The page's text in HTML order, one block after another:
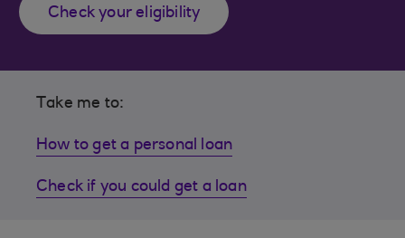
Check your eligibility
Take me to:
How to get a personal loan
Check if you could get a loan